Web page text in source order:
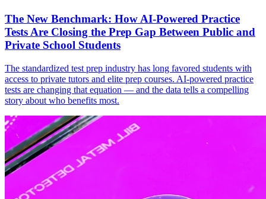
The New Benchmark: How AI-Powered Practice
Tests Are Closing the Prep Gap Between Public and
Private School Students
The standardized test prep industry has long favored students with
access to private tutors and elite prep courses. AI-powered practice
tests are changing that equation — and the data tells a compelling
story about who benefits most.